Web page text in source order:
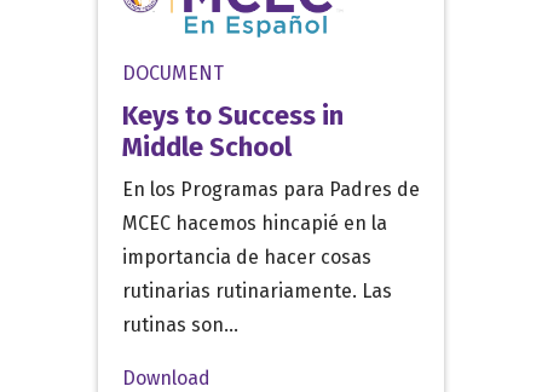
DOCUMENT
Keys to Success in
Middle School
En los Programas para Padres de
MCEC hacemos hincapié en la
importancia de hacer cosas
rutinarias rutinariamente. Las
rutinas son…
Download